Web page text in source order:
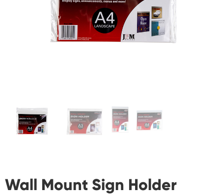
Wall Mount Sign Holder